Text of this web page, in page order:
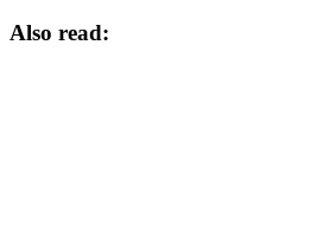
Also read: